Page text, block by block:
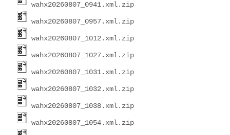
wahx20260807_0941.xml.zip
wahx20260807_0957.xml.zip
wahx20260807_1012.xml.zip
wahx20260807_1027.xml.zip
wahx20260807_1031.xml.zip
wahx20260807_1032.xml.zip
wahx20260807_1038.xml.zip
wahx20260807_1054.xml.zip